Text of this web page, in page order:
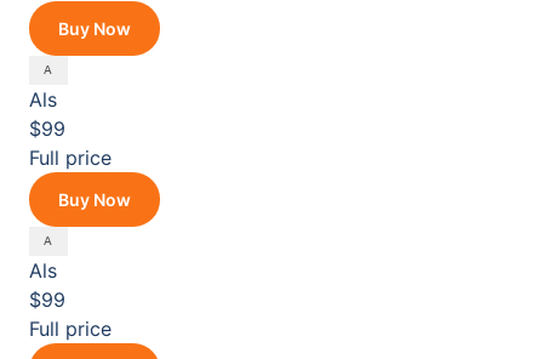
Buy Now
Als
$99
Full price
Buy Now
Als
$99
Full price